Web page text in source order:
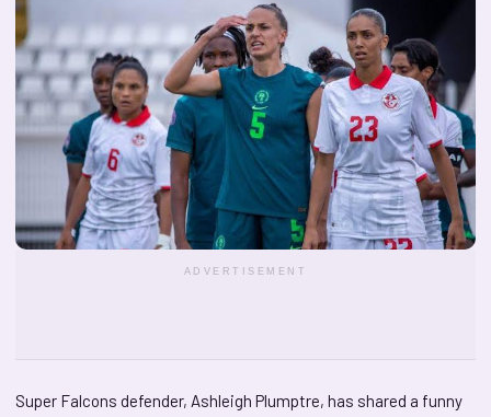
ADVERTISEMENT
Super Falcons defender, Ashleigh Plumptre, has shared a funny